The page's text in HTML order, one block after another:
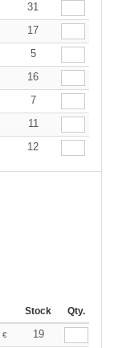
31
17
5
16
7
11
12
Stock Qty.
€
19